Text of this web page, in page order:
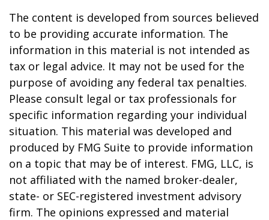
The content is developed from sources believed
to be providing accurate information. The
information in this material is not intended as
tax or legal advice. It may not be used for the
purpose of avoiding any federal tax penalties.
Please consult legal or tax professionals for
specific information regarding your individual
situation. This material was developed and
produced by FMG Suite to provide information
on a topic that may be of interest. FMG, LLC, is
not affiliated with the named broker-dealer,
state- or SEC-registered investment advisory
firm. The opinions expressed and material